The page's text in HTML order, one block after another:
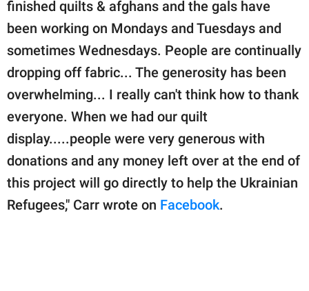
finished quilts & afghans and the gals have
been working on Mondays and Tuesdays and
sometimes Wednesdays. People are continually
dropping off fabric... The generosity has been
overwhelming... I really can't think how to thank
everyone. When we had our quilt
display.....people were very generous with
donations and any money left over at the end of
this project will go directly to help the Ukrainian
Refugees," Carr wrote on Facebook.